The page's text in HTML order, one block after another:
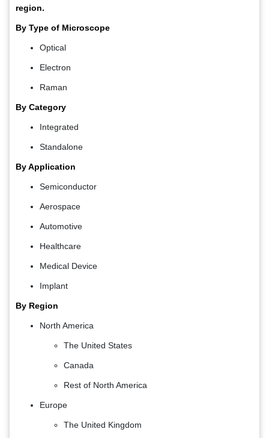
region.
By Type of Microscope
Optical
Electron
Raman
By Category
Integrated
Standalone
By Application
Semiconductor
Aerospace
Automotive
Healthcare
Medical Device
Implant
By Region
North America
The United States
Canada
Rest of North America
Europe
The United Kingdom